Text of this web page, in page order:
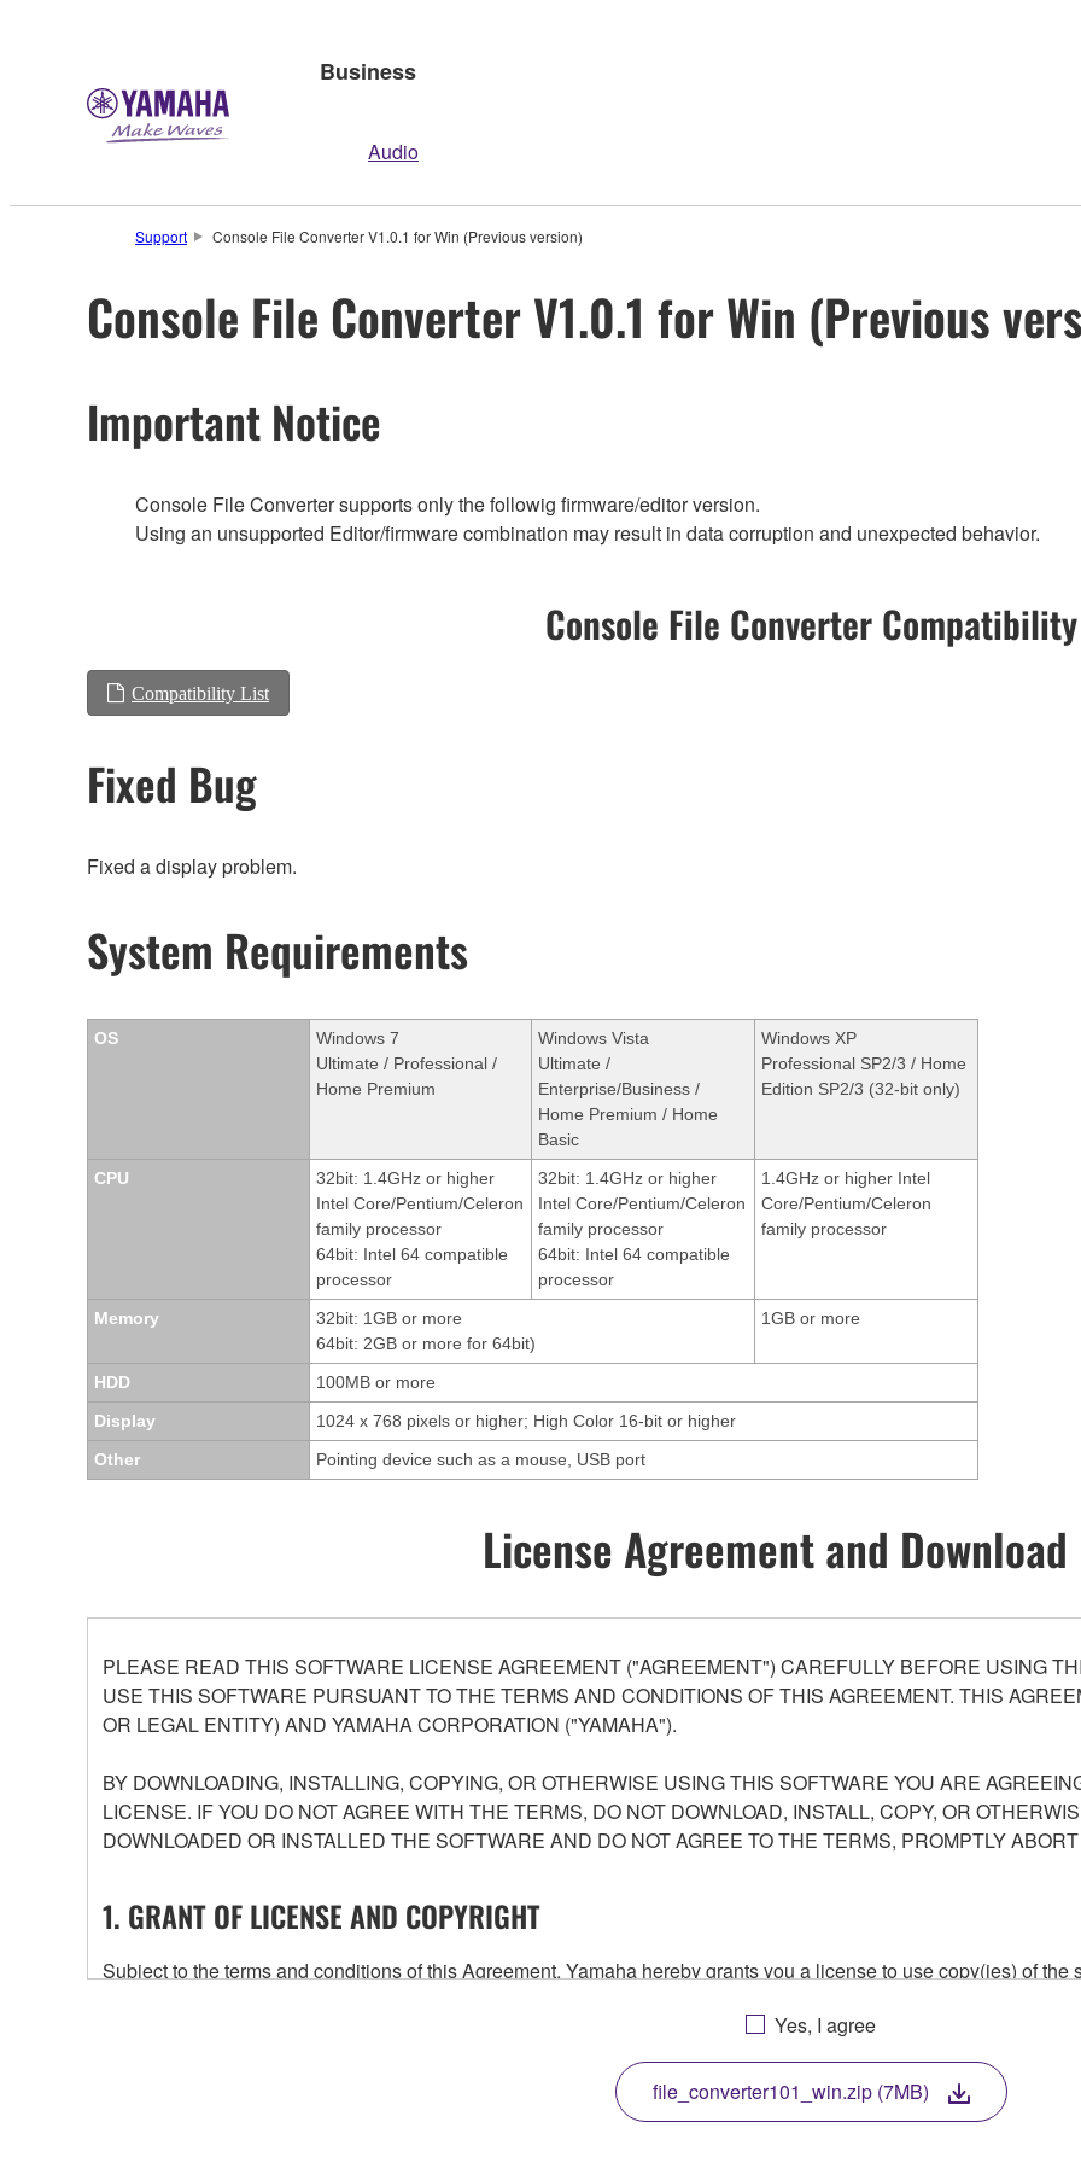
Business
Audio
Support Console File Converter V1.0.1 for Win (Previous version)
Console File Converter V1.0.1 for Win (Previous
Important Notice
Console File Converter supports only the followig firmware/editor version.
Using an unsupported Editor/firmware combination may result in data corruption and unexpected behavior.
Console File Converter Compatibility
Compatibility List
Fixed Bug
Fixed a display problem.
System Requirements
OS
Windows 7
Ultimate / Professional /
Home Premium
Windows Vista
Ultimate /
Enterprise/Business /
Home Premium / Home
Basic
Windows XP
Professional SP2/3 / Home
Edition SP2/3 (32-bit only)
CPU
32bit: 1.4GHz or higher
Intel Core/Pentium/Celeron
family processor
64bit: Intel 64 compatible
processor
32bit: 1.4GHz or higher
Intel Core/Pentium/Celeron
family processor
64bit: Intel 64 compatible
processor
1.4GHz or higher Intel
Core/Pentium/Celeron
family processor
Memory
32bit: 1GB or more
64bit: 2GB or more for 64bit)
1GB or more
HDD
100MB or more
Display
1024 x 768 pixels or higher; High Color 16-bit or higher
Other
Pointing device such as a mouse, USB port
License Agreement and Download
PLEASE READ THIS SOFTWARE LICENSE AGREEMENT ("AGREEMENT") CAREFULLY BEFORE USING
USE THIS SOFTWARE PURSUANT TO THE TERMS AND CONDITIONS OF THIS AGREEMENT. THIS
OR LEGAL ENTITY) AND YAMAHA CORPORATION ("YAMAHA").
BY DOWNLOADING, INSTALLING, COPYING, OR OTHERWISE USING THIS SOFTWARE YOU ARE
LICENSE. IF YOU DO NOT AGREE WITH THE TERMS, DO NOT DOWNLOAD, INSTALL, COPY, OR
DOWNLOADED OR INSTALLED THE SOFTWARE AND DO NOT AGREE TO THE TERMS, PROMPTLY
1. GRANT OF LICENSE AND COPYRIGHT
Subject to the terms and conditions of this Agreement, Yamaha hereby grants you a license to use copy(ies) of
any updates to the accompanying software and data. While ownership of the storage media in which the
owned by Yamaha and/or Yamaha's licensor(s), and is protected by relevant copyright laws and all applicable
ownership of the data created with the use of SOFTWARE, the SOFTWARE will continue to be protected under
Yes, I agree
file_converter101_win.zip (7MB)